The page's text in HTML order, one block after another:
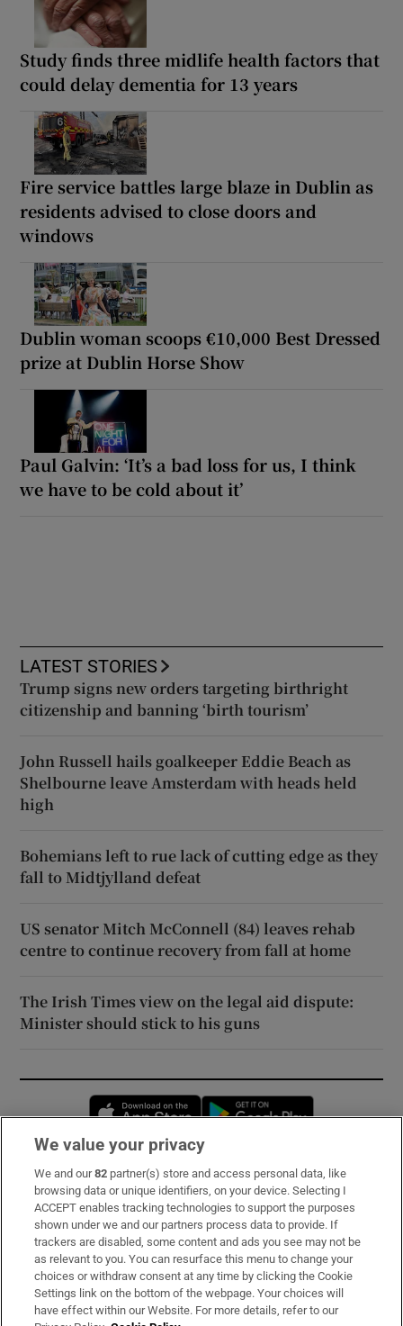
Study finds three midlife health factors that
could delay dementia for 13 years
Fire service battles large blaze in Dublin as
residents advised to close doors and
windows
Dublin woman scoops €10,000 Best Dressed
prize at Dublin Horse Show
Paul Galvin: ‘It’s a bad loss for us, I think
we have to be cold about it’
LATEST STORIES
Trump signs new orders targeting birthright
citizenship and banning ‘birth tourism’
John Russell hails goalkeeper Eddie Beach as
Shelbourne leave Amsterdam with heads held
high
Bohemians left to rue lack of cutting edge as they
fall to Midtjylland defeat
US senator Mitch McConnell (84) leaves rehab
centre to continue recovery from fall at home
The Irish Times view on the legal aid dispute:
Minister should stick to his guns
Opens in new window
Subscribe
Support
About Us
Irish Times Products & Services
We value your privacy
We and our82 partner(s) store and access personal data, like
browsing data or unique identifiers, on your device. Selecting I
ACCEPT enables tracking technologies to support the purposes
shown under we and our partners process data to provide. If
trackers are disabled, some content and ads you see may not be
as relevant to you. You can resurface this menu to change your
choices or withdraw consent at any time by clicking the Cookie
Settings link on the bottom of the webpage. Your choices will
have effect within our Website. For more details, refer to our